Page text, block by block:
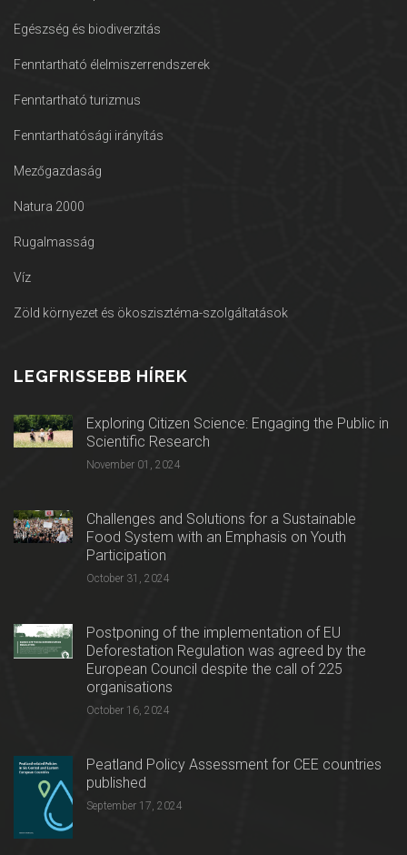
Egészség és biodiverzitás
Fenntartható élelmiszerrendszerek
Fenntartható turizmus
Fenntarthatósági irányítás
Mezőgazdaság
Natura 2000
Rugalmasság
Víz
Zöld környezet és ökoszisztéma-szolgáltatások
LEGFRISSEBB HÍREK
Exploring Citizen Science: Engaging the Public in
Scientific Research
November 01, 2024
Challenges and Solutions for a Sustainable
Food System with an Emphasis on Youth
Participation
October 31, 2024
Postponing of the implementation of EU
Deforestation Regulation was agreed by the
European Council despite the call of 225
organisations
October 16, 2024
Peatland Policy Assessment for CEE countries
published
September 17, 2024